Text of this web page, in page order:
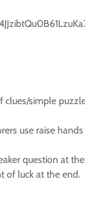
simple
use raise
question at
of luck at the end.